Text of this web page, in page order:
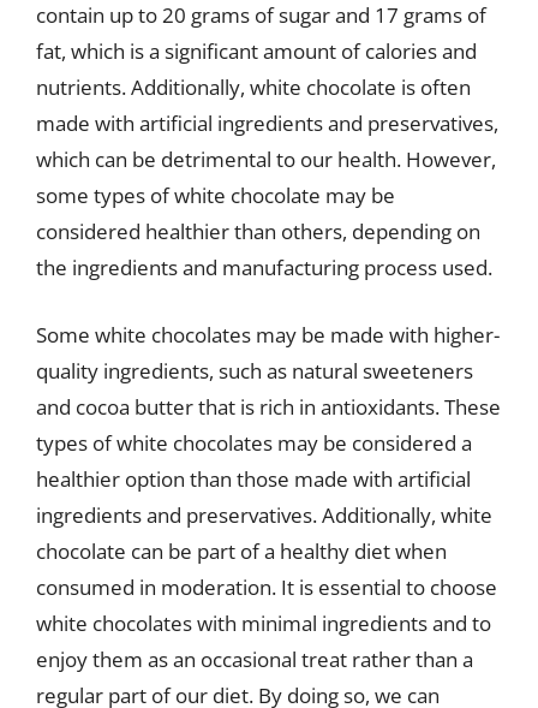
contain up to 20 grams of sugar and 17 grams of
fat, which is a significant amount of calories and
nutrients. Additionally, white chocolate is often
made with artificial ingredients and preservatives,
which can be detrimental to our health. However,
some types of white chocolate may be
considered healthier than others, depending on
the ingredients and manufacturing process used.
Some white chocolates may be made with higher-
quality ingredients, such as natural sweeteners
and cocoa butter that is rich in antioxidants. These
types of white chocolates may be considered a
healthier option than those made with artificial
ingredients and preservatives. Additionally, white
chocolate can be part of a healthy diet when
consumed in moderation. It is essential to choose
white chocolates with minimal ingredients and to
enjoy them as an occasional treat rather than a
regular part of our diet. By doing so, we can